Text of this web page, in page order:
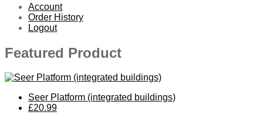
Account
Order History
Logout
Featured Product
Seer Platform (integrated buildings)
£20.99